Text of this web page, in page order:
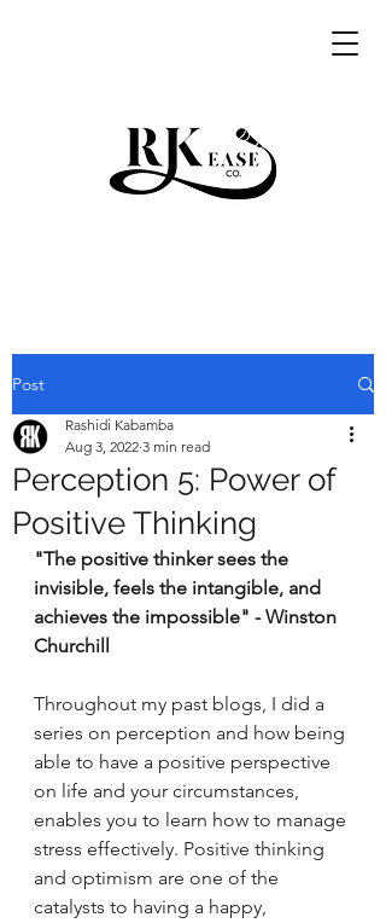
Post
Perception 5: Power of
Positive Thinking
Rashidi Kabamba
Aug 3, 2022 3 min read
"The positive thinker sees the
invisible, feels the intangible, and
achieves the impossible" - Winston
Churchill
Throughout my past blogs, I did a
series on perception and how being
able to have a positive perspective
on life and your circumstances,
enables you to learn how to manage
stress effectively. Positive thinking
and optimism are one of the
catalysts to having a happy,